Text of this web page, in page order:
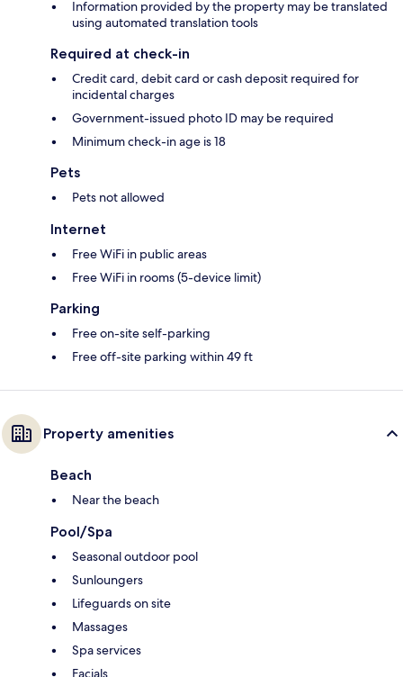
Information provided by the property may be translated
using automated translation tools
Required at check-in
Credit card, debit card or cash deposit required for
incidental charges
Government-issued photo ID may be required
Minimum check-in age is 18
Pets
Pets not allowed
Internet
Free WiFi in public areas
Free WiFi in rooms (5-device limit)
Parking
Free on-site self-parking
Free off-site parking within 49 ft
Property amenities
Beach
Near the beach
Pool/Spa
Seasonal outdoor pool
Sunloungers
Lifeguards on site
Massages
Spa services
Facials